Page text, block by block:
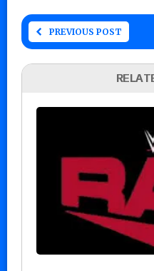
PREVIOUS POST